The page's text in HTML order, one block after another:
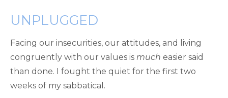
UNPLUGGED
Facing our insecurities, our attitudes, and living
congruently with our values is much easier said
than done. I fought the quiet for the first two
weeks of my sabbatical.